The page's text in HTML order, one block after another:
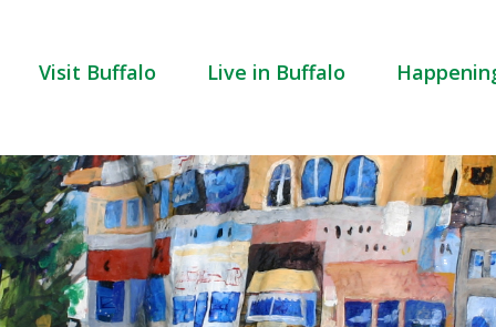
Visit Buffalo Live in Buffalo